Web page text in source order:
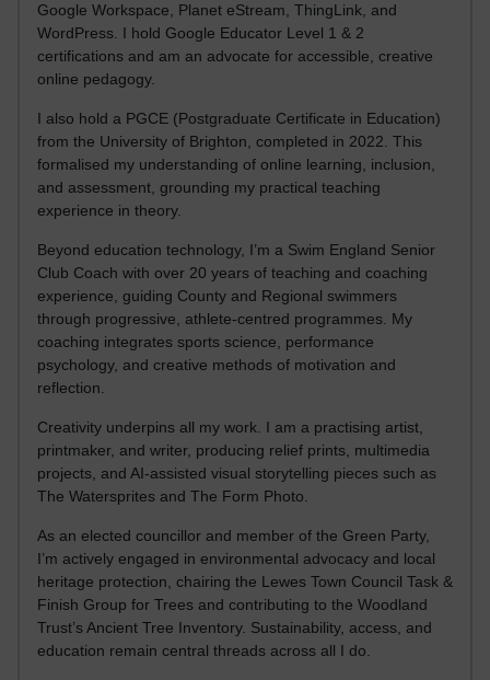
Google Workspace, Planet eStream, ThingLink, and
WordPress. I hold Google Educator Level 1 & 2
certifications and am an advocate for accessible, creative
online pedagogy.
I also hold a PGCE (Postgraduate Certificate in Education)
from the University of Brighton, completed in 2022. This
formalised my understanding of online learning, inclusion,
and assessment, grounding my practical teaching
experience in theory.
Beyond education technology, I’m a Swim England Senior
Club Coach with over 20 years of teaching and coaching
experience, guiding County and Regional swimmers
through progressive, athlete-centred programmes. My
coaching integrates sports science, performance
psychology, and creative methods of motivation and
reflection.
Creativity underpins all my work. I am a practising artist,
printmaker, and writer, producing relief prints, multimedia
projects, and AI-assisted visual storytelling pieces such as
The Watersprites and The Form Photo.
As an elected councillor and member of the Green Party,
I’m actively engaged in environmental advocacy and local
heritage protection, chairing the Lewes Town Council Task &
Finish Group for Trees and contributing to the Woodland
Trust’s Ancient Tree Inventory. Sustainability, access, and
education remain central threads across all I do.